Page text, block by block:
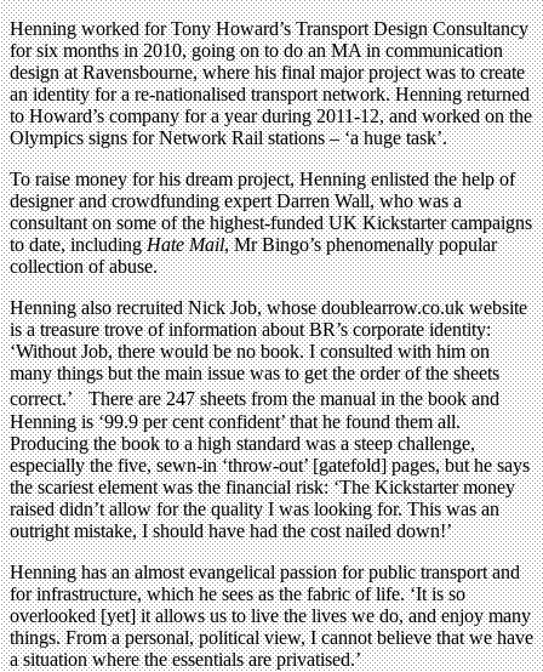
Henning worked for Tony Howard’s Transport Design Consultancy
for six months in 2010, going on to do an MA in communication
design at Ravensbourne, where his final major project was to create
an identity for a re-nationalised transport network. Henning returned
to Howard’s company for a year during 2011-12, and worked on the
Olympics signs for Network Rail stations – ‘a huge task’.
To raise money for his dream project, Henning enlisted the help of
designer and crowdfunding expert Darren Wall, who was a
consultant on some of the highest-funded UK Kickstarter campaigns
to date, includingHate Mail, Mr Bingo’s phenomenally popular
collection of abuse.
Henning also recruited Nick Job, whose doublearrow.co.uk website
is a treasure trove of information about BR’s corporate identity:
‘Without Job, there would be no book. I consulted with him on
many things but the main issue was to get the order of the sheets
correct.’ There are 247 sheets from the manual in the book and
Henning is ‘99.9 per cent confident’ that he found them all.
Producing the book to a high standard was a steep challenge,
especially the five, sewn-in ‘throw-out’ [gatefold] pages, but he says
the scariest element was the financial risk: ‘The Kickstarter money
raised didn’t allow for the quality I was looking for. This was an
outright mistake, I should have had the cost nailed down!’
Henning has an almost evangelical passion for public transport and
for infrastructure, which he sees as the fabric of life. ‘It is so
overlooked [yet] it allows us to live the lives we do, and enjoy many
things. From a personal, political view, I cannot believe that we have
a situation where the essentials are privatised.’